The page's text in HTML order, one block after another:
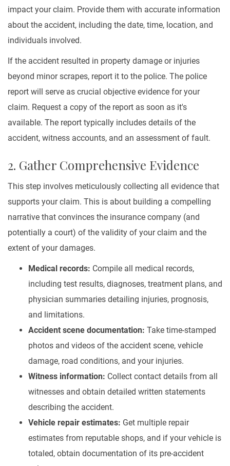
impact your claim. Provide them with accurate information
about the accident, including the date, time, location, and
individuals involved.
If the accident resulted in property damage or injuries
beyond minor scrapes, report it to the police. The police
report will serve as crucial objective evidence for your
claim. Request a copy of the report as soon as it's
available. The report typically includes details of the
accident, witness accounts, and an assessment of fault.
2. Gather Comprehensive Evidence
This step involves meticulously collecting all evidence that
supports your claim. This is about building a compelling
narrative that convinces the insurance company (and
potentially a court) of the validity of your claim and the
extent of your damages.
Medical records: Compile all medical records,
including test results, diagnoses, treatment plans, and
physician summaries detailing injuries, prognosis,
and limitations.
Accident scene documentation: Take time-stamped
photos and videos of the accident scene, vehicle
damage, road conditions, and your injuries.
Witness information: Collect contact details from all
witnesses and obtain detailed written statements
describing the accident.
Vehicle repair estimates: Get multiple repair
estimates from reputable shops, and if your vehicle is
totaled, obtain documentation of its pre-accident